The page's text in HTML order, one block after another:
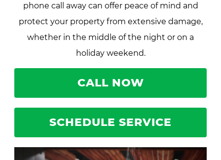
phone call away can offer peace of mind and
protect your property from extensive damage,
whether in the middle of the night or on a
holiday weekend.
CALL NOW
SCHEDULE SERVICE